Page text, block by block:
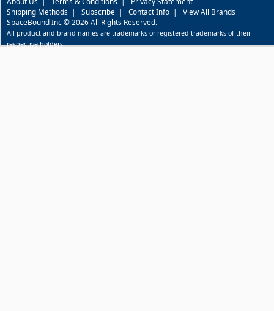
Shipping Methods | Subscribe | Contact Info | View All Brands
SpaceBound Inc © 2026 All Rights Reserved.
All product and brand names are trademarks or registered trademarks of their
respective holders.